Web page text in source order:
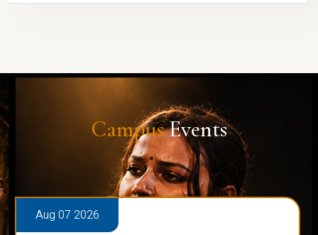
CampusEvents
Aug 07 2026